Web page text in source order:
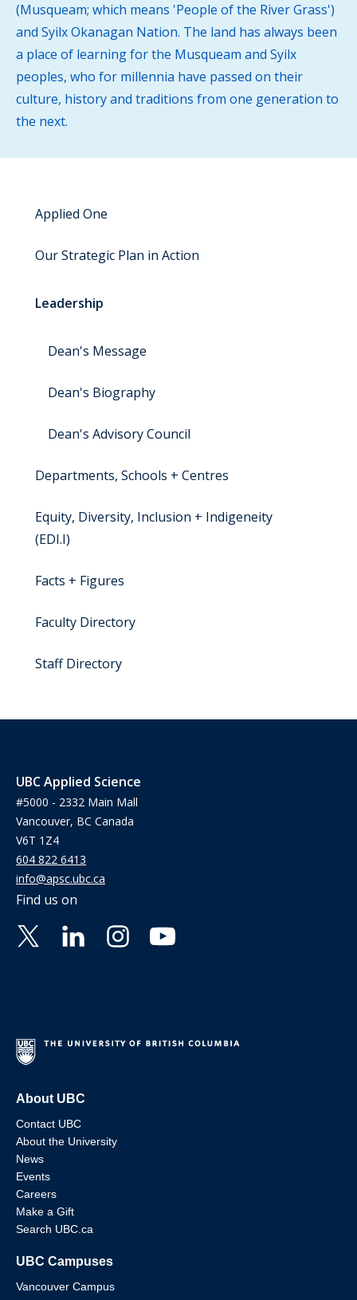
(Musqueam; which means 'People of the River Grass')
and Syilx Okanagan Nation. The land has always been
a place of learning for the Musqueam and Syilx
peoples, who for millennia have passed on their
culture, history and traditions from one generation to
the next.
Applied One
Our Strategic Plan in Action
Leadership
Dean's Message
Dean's Biography
Dean's Advisory Council
Departments, Schools + Centres
Equity, Diversity, Inclusion + Indigeneity
(EDI.I)
Facts + Figures
Faculty Directory
Staff Directory
UBC Applied Science
#5000 - 2332 Main Mall
Vancouver, BC Canada
V6T 1Z4
604 822 6413
info@apsc.ubc.ca
Find us on
About UBC
Contact UBC
About the University
News
Events
Careers
Make a Gift
Search UBC.ca
UBC Campuses
Vancouver Campus